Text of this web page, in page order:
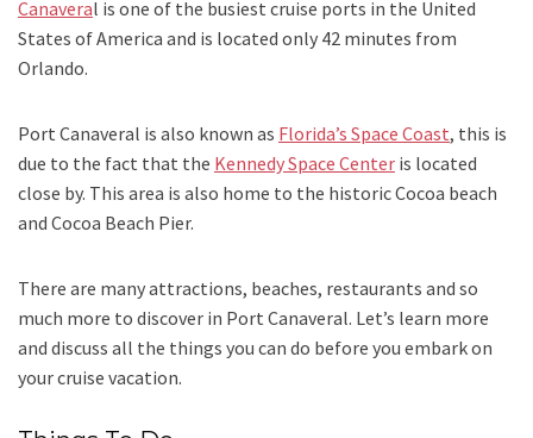
Canaveral is one of the busiest cruise ports in the United
States of America and is located only 42 minutes from
Orlando.
Port Canaveral is also known as Florida’s Space Coast, this is
due to the fact that the Kennedy Space Center is located
close by. This area is also home to the historic Cocoa beach
and Cocoa Beach Pier.
There are many attractions, beaches, restaurants and so
much more to discover in Port Canaveral. Let’s learn more
and discuss all the things you can do before you embark on
your cruise vacation.